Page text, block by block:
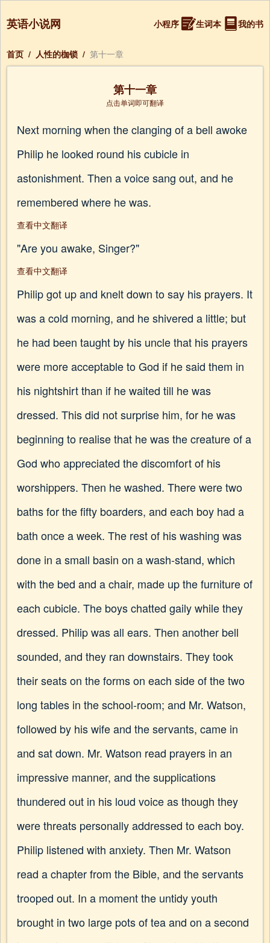
英语小说网 小程序 生词本 我的书
首页 / 人性的枷锁 / 第十一章
第十一章
点击单词即可翻译
Next morning when the clanging of a bell awoke
Philip he looked round his cubicle in
astonishment. Then a voice sang out, and he
remembered where he was.
查看中文翻译
"Are you awake, Singer?"
查看中文翻译
Philip got up and knelt down to say his prayers. It
was a cold morning, and he shivered a little; but
he had been taught by his uncle that his prayers
were more acceptable to God if he said them in
his nightshirt than if he waited till he was
dressed. This did not surprise him, for he was
beginning to realise that he was the creature of a
God who appreciated the discomfort of his
worshippers. Then he washed. There were two
baths for the fifty boarders, and each boy had a
bath once a week. The rest of his washing was
done in a small basin on a wash-stand, which
with the bed and a chair, made up the furniture of
each cubicle. The boys chatted gaily while they
dressed. Philip was all ears. Then another bell
sounded, and they ran downstairs. They took
their seats on the forms on each side of the two
long tables in the school-room; and Mr. Watson,
followed by his wife and the servants, came in
and sat down. Mr. Watson read prayers in an
impressive manner, and the supplications
thundered out in his loud voice as though they
were threats personally addressed to each boy.
Philip listened with anxiety. Then Mr. Watson
read a chapter from the Bible, and the servants
trooped out. In a moment the untidy youth
brought in two large pots of tea and on a second